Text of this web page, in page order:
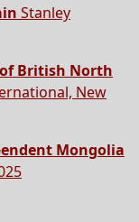
Stanley
British North
New
Mongolia